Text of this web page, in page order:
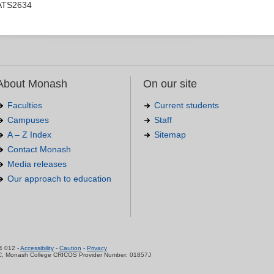
Monash
Faculties
Campuses
A – Z Index
Contact Monash
Media releases
Our approach to education
On our site
Current students
Staff
Sitemap
012 -Accessibility - Caution - Privacy
Monash College CRICOS Provider Number: 01857J